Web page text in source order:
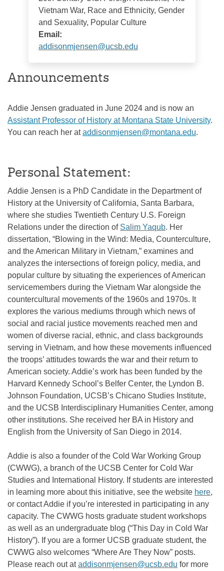
Vietnam War, Race and Ethnicity, Gender
and Sexuality, Popular Culture
Email:
addisonmjensen@ucsb.edu
Announcements
Addie Jensen graduated in June 2024 and is now an
Assistant Professor of History at Montana State University.
You can reach her ataddisonmjensen@montana.edu.
Personal Statement:
Addie Jensen is a PhD Candidate in the Department of
History at the University of California, Santa Barbara,
where she studies Twentieth Century U.S. Foreign
Relations under the direction of Salim Yaqub. Her
dissertation, “Blowing in the Wind: Media, Counterculture,
and the American Military in Vietnam,” examines and
analyzes the intersections of foreign policy, media, and
popular culture by situating the experiences of American
servicemembers during the Vietnam War alongside the
countercultural movements of the 1960s and 1970s. It
explores the various mediums through which news of
social and racial justice movements reached men and
women of diverse racial, ethnic, and class backgrounds
serving in Vietnam, and how these movements influenced
the troops’ attitudes towards the war and their return to
American society. Addie’s work has been funded by the
Harvard Kennedy School’s Belfer Center, the Lyndon B.
Johnson Foundation, UCSB’s Chicano Studies Institute,
and the UCSB Interdisciplinary Humanities Center, among
other institutions. She received her BA in History and
English from the University of San Diego in 2014.
Addie is also a founder of the Cold War Working Group
(CWWG), a branch of the UCSB Center for Cold War
Studies and International History. If students are interested
in learning more about this initiative, see the website here,
or contact Addie if you’re interested in participating in any
capacity. The CWWG hosts graduate student workshops
as well as an undergraduate blog (“This Day in Cold War
History”). If you are a former UCSB graduate student, the
CWWG also welcomes “Where Are They Now” posts.
Please reach out ataddisonmjensen@ucsb.edu for more